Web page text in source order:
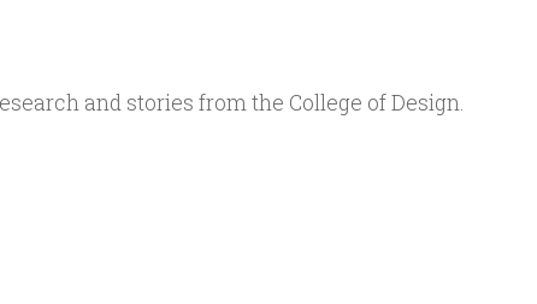
and stories from the College of Design.